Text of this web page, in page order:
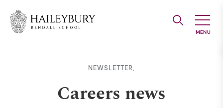
Main
NEWSLETTER,
Careers news